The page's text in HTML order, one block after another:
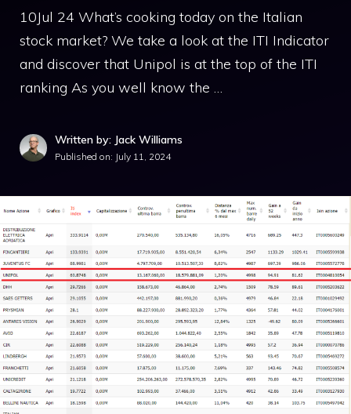
10Jul 24 What’s cooking today on the Italian
stock market? We take a look at the ITI Indicator
and discover that Unipol is at the top of the ITI
ranking As you well know the …
Written by: Jack Williams
Published on: July 11, 2024